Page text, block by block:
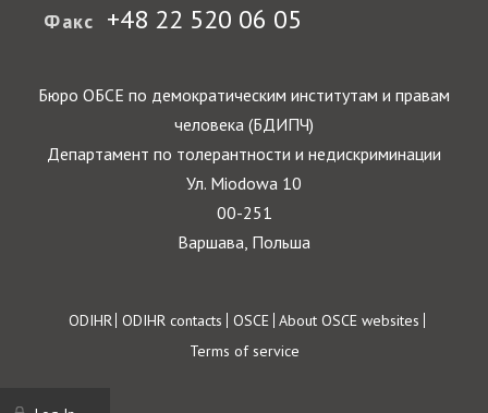
Факс +48 22 520 06 05
Бюро ОБСЕ по демократическим институтам и правам
человека (БДИПЧ)
Департамент по толерантности и недискриминации
Ул. Miodowa 10
00-251
Варшава, Польша
Footer
ODIHR ODIHR contacts OSCE About OSCE websites
Terms of service